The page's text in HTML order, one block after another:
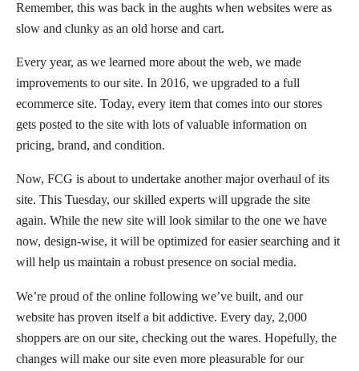
Remember, this was back in the aughts when websites were as
slow and clunky as an old horse and cart.
Every year, as we learned more about the web, we made
improvements to our site. In 2016, we upgraded to a full
ecommerce site. Today, every item that comes into our stores
gets posted to the site with lots of valuable information on
pricing, brand, and condition.
Now, FCG is about to undertake another major overhaul of its
site. This Tuesday, our skilled experts will upgrade the site
again. While the new site will look similar to the one we have
now, design-wise, it will be optimized for easier searching and it
will help us maintain a robust presence on social media.
We’re proud of the online following we’ve built, and our
website has proven itself a bit addictive. Every day, 2,000
shoppers are on our site, checking out the wares. Hopefully, the
changes will make our site even more pleasurable for our